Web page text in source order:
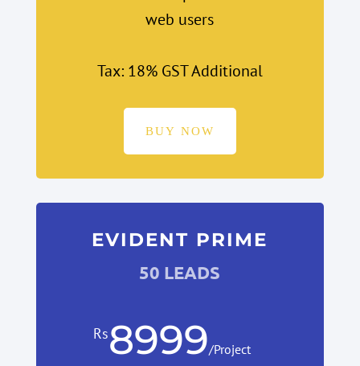
web users
Tax: 18% GST Additional
BUY NOW
EVIDENT PRIME
50 LEADS
Rs8999/Project